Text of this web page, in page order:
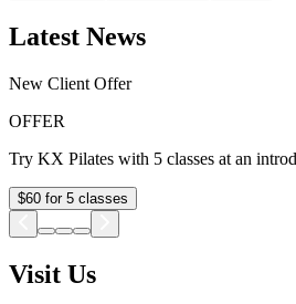
Latest News
New Client Offer
OFFER
Try KX Pilates with 5 classes at an
$60 for 5 classes
Visit Us